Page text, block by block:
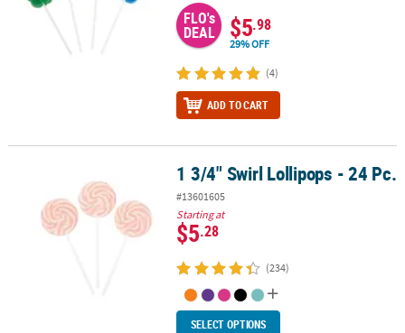
FLO's
DEAL $5.98
29% OFF
(4)
ADD TO CART
1 3/4" Swirl Lollipops - 24 Pc.1 3/4" Swirl Lollipops - 24 Pc.
#13601605
Starting at
$5.28
(234)
SELECT OPTIONS